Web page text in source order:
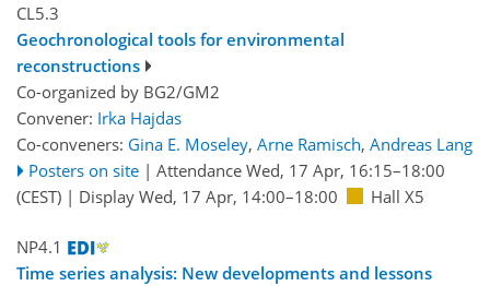
CL5.3
Geochronological tools for environmental
reconstructions
Co-organized by BG2/GM2
Convener: Irka Hajdas
Co-conveners: Gina E. Moseley, Arne Ramisch, Andreas Lang
Posters on site | Attendance Wed, 17 Apr, 16:15–18:00
(CEST) | Display Wed, 17 Apr, 14:00–18:00 Hall X5
NP4.1
Time series analysis: New developments and lessons